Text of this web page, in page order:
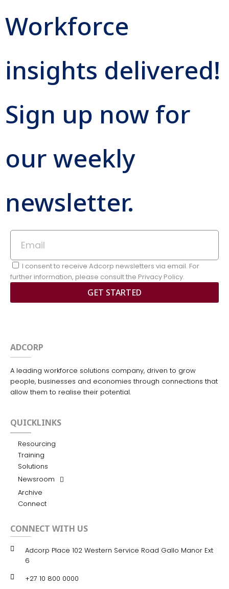
Workforce
insights delivered!
Sign up now for
our weekly
newsletter.
I consent to receive Adcorp newsletters via email. For
further information, please consult the Privacy Policy.
GET STARTED
ADCORP
A leading workforce solutions company, driven to grow
people, businesses and economies through connections that
allow them to realise their potential.
QUICKLINKS
Resourcing
Training
Solutions
Newsroom
Archive
Connect
CONNECT WITH US
Adcorp Place 102 Western Service Road Gallo Manor Ext
6
+27 10 800 0000